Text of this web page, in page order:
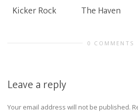
Kicker Rock The Haven
0 COMMENTS
Leave a reply
Your email address will not be published.